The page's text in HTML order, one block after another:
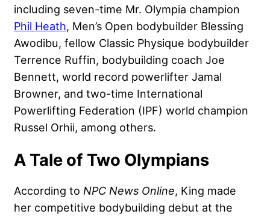
including seven-time Mr. Olympia champion
Phil Heath, Men’s Open bodybuilder Blessing
Awodibu, fellow Classic Physique bodybuilder
Terrence Ruffin, bodybuilding coach Joe
Bennett, world record powerlifter Jamal
Browner, and two-time International
Powerlifting Federation (IPF) world champion
Russel Orhii, among others.
A Tale of Two Olympians
According to NPC News Online, King made
her competitive bodybuilding debut at the